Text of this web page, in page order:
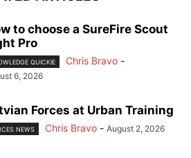
to choose a SureFire Scout
Pro
QUICKIE Chris Bravo -
6, 2026
Forces at Urban Training
NEWS Chris Bravo - August 2, 2026